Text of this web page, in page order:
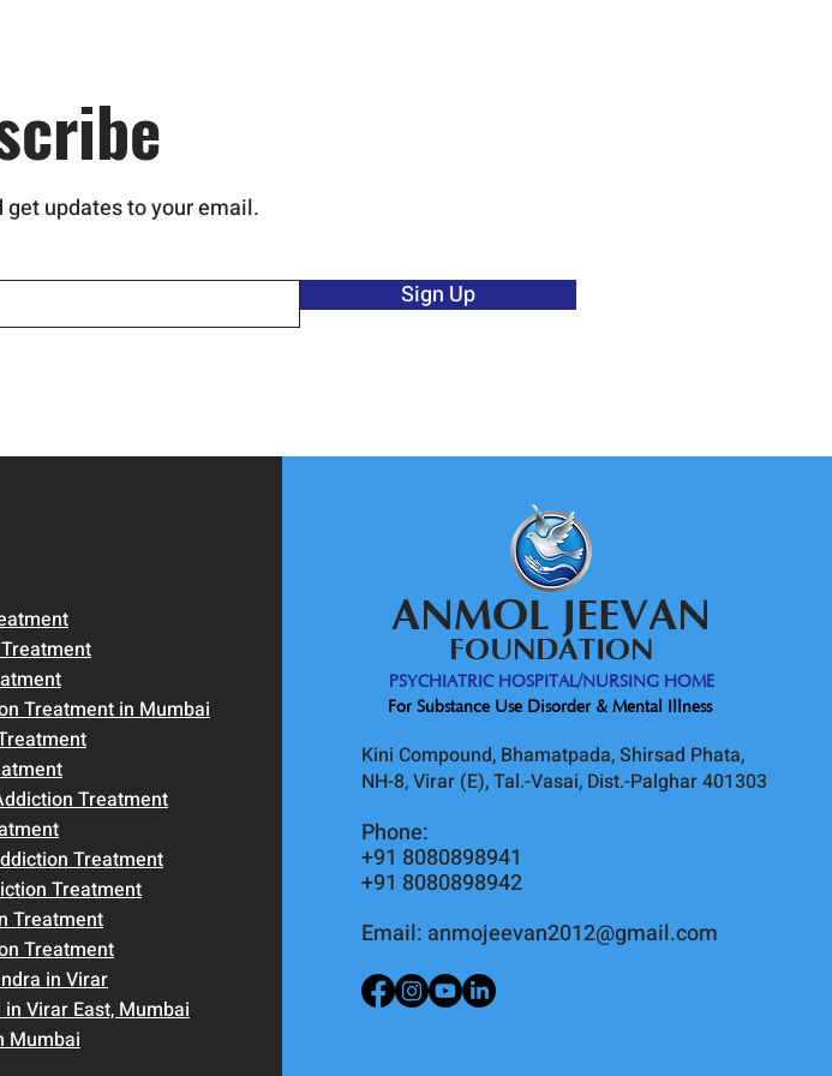
updates to your email.
Sign Up
Treatment in Mumbai
Treatment
Treatment
Treatment
Treatment
Treatment
in Virar
Virar East, Mumbai
Mumbai
ANMOL JEEVAN
FOUNDATION
PSYCHIATRIC HOSPITAL/NURSING HOME
For Substance Use Disorder & Mental Illness
Kini Compound, Bhamatpada, Shirsad Phata,
NH-8, Virar (E), Tal.-Vasai, Dist.-Palghar 401303
Phone:
+91 8080898941
+91 8080898942
Email: anmojeevan2012@gmail.com